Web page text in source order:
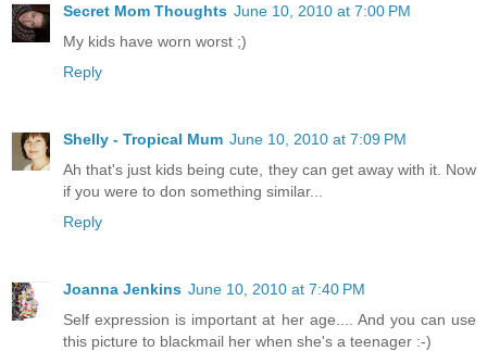
Secret Mom Thoughts June 10, 2010 at 7:00 PM
My kids have worn worst ;)
Reply
Shelly - Tropical Mum June 10, 2010 at 7:09 PM
Ah that's just kids being cute, they can get away with it. Now
if you were to don something similar...
Reply
Joanna Jenkins June 10, 2010 at 7:40 PM
Self expression is important at her age.... And you can use
this picture to blackmail her when she's a teenager :-)